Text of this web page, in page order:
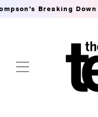
Down Hilary